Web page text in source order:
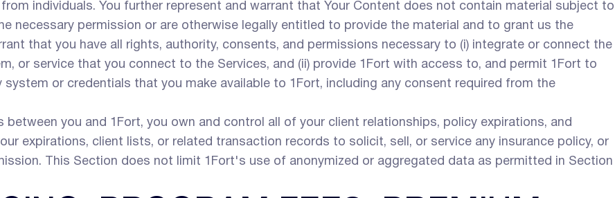
individuals. You further represent and warrant that Your Content does not contain material subject to
necessary permission or are otherwise legally entitled to provide the material and to grant us the
that you have all rights, authority, consents, and permissions necessary to (i) integrate or connect the
or service that you connect to the Services, and (ii) provide 1Fort with access to, and permit 1Fort to
or credentials that you make available to 1Fort, including any consent required from the
between you and 1Fort, you own and control all of your client relationships, policy expirations, and
expirations, client lists, or related transaction records to solicit, sell, or service any insurance policy, or
This Section does not limit 1Fort's use of anonymized or aggregated data as permitted in Section